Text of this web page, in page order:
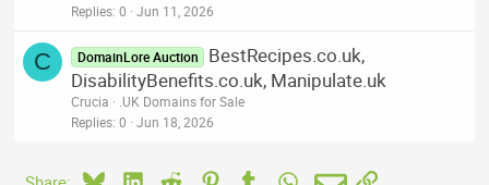
Replies 0 Jun 11, 2026
C DomainLore Auction
BestRecipes.co.uk,
DisabilityBenefits.co.uk, Manipulate.uk
Crucia
.UK Domains for Sale
Replies 0 Jun 18, 2026
BlueskyLinkedIn
Reddit PinterestTumblrWhatsApp
EmailLink